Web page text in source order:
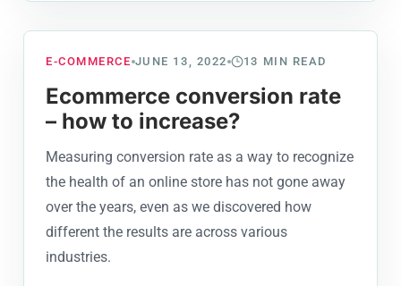
E-COMMERCE JUNE 13, 2022 13 MIN READ
Ecommerce conversion rate
– how to increase?
Measuring conversion rate as a way to recognize
the health of an online store has not gone away
over the years, even as we discovered how
different the results are across various
industries.